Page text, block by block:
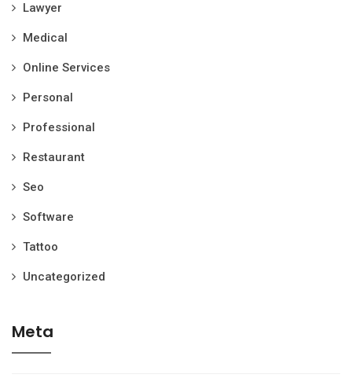
Lawyer
Medical
Online Services
Personal
Professional
Restaurant
Seo
Software
Tattoo
Uncategorized
Meta